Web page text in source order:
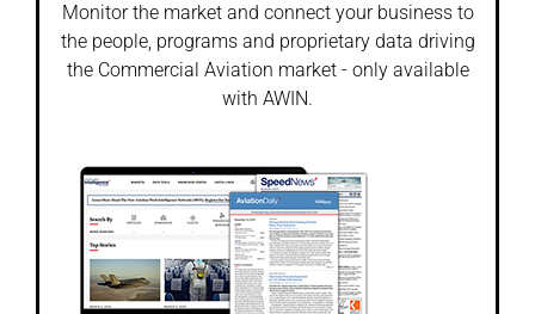
Monitor the market and connect your business to
the people, programs and proprietary data driving
the Commercial Aviation market - only available
with AWIN.